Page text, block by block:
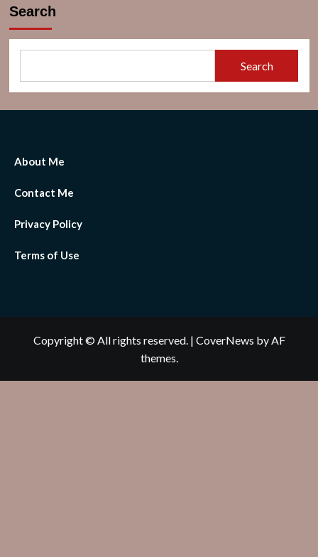
Search
Search
About Me
Contact Me
Privacy Policy
Terms of Use
Copyright © All rights reserved. | CoverNews by AF
themes.